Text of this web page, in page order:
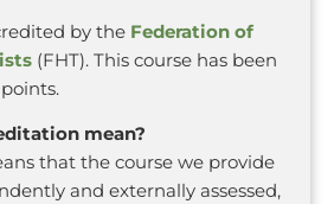
by the Federation of
(FHT). This course has been
mean?
that the course we provide
and externally assessed,